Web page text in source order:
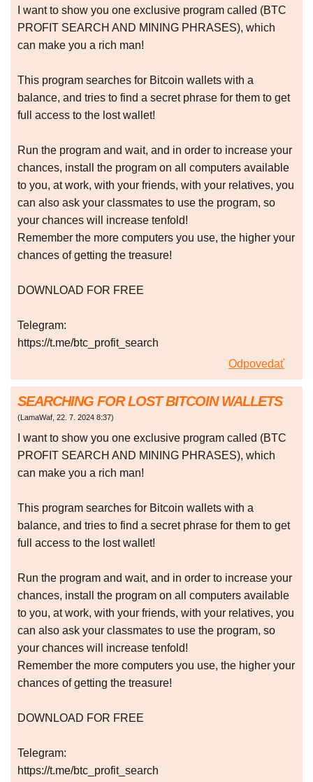
I want to show you one exclusive program called (BTC
PROFIT SEARCH AND MINING PHRASES), which
can make you a rich man!
This program searches for Bitcoin wallets with a
balance, and tries to find a secret phrase for them to get
full access to the lost wallet!
Run the program and wait, and in order to increase your
chances, install the program on all computers available
to you, at work, with your friends, with your relatives, you
can also ask your classmates to use the program, so
your chances will increase tenfold!
Remember the more computers you use, the higher your
chances of getting the treasure!
DOWNLOAD FOR FREE
Telegram:
https://t.me/btc_profit_search
Odpovedať
SEARCHING FOR LOST BITCOIN WALLETS
(LamaWaf, 22. 7. 2024 8:37)
I want to show you one exclusive program called (BTC
PROFIT SEARCH AND MINING PHRASES), which
can make you a rich man!
This program searches for Bitcoin wallets with a
balance, and tries to find a secret phrase for them to get
full access to the lost wallet!
Run the program and wait, and in order to increase your
chances, install the program on all computers available
to you, at work, with your friends, with your relatives, you
can also ask your classmates to use the program, so
your chances will increase tenfold!
Remember the more computers you use, the higher your
chances of getting the treasure!
DOWNLOAD FOR FREE
Telegram:
https://t.me/btc_profit_search